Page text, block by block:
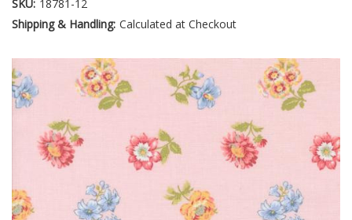
SKU: 18781-12
Shipping & Handling: Calculated at Checkout